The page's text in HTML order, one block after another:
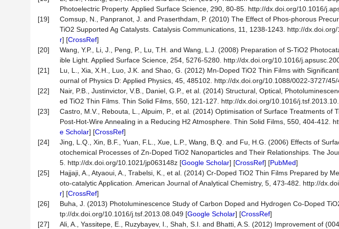
Photoelectric Property. Applied Surface Science, 290, 80-85. http://dx.doi.org/10.1016/
[19]
Comsup, N., Panpranot, J. and Praserthdam, P. (2010) The Effect of Phos-phorous
TiO2 Supported Ag Catalysts. Catalysis Communications, 11, 1238-1243. http://
r] [CrossRef]
[20]
Wang, Y.P., Li, J., Peng, P., Lu, T.H. and Wang, L.J. (2008) Preparation of S-TiO2
ible Light. Applied Surface Science, 254, 5276-5280. http://dx.doi.org/10.1016/
[21]
Lu, L., Xia, X.H., Luo, J.K. and Shao, G. (2012) Mn-Doped TiO2 Thin Films with
ournal of Physics D: Applied Physics, 45, 485102. http://dx.doi.org/10.1088/0022-3727/
[22]
Nair, P.B., Justinvictor, V.B., Daniel, G.P., et al. (2014) Structural, Optical,
ed TiO2 Thin Films. Thin Solid Films, 550, 121-127. http://dx.doi.org/10.1016/
[23]
Castro, M.V., Rebouta, L., Alpuim, P., et al. (2014) Optimisation of Surface Treatments of
Post-Hot-Wire Annealing in a Reducing H2 Atmosphere. Thin Solid Films, 550, 404-412.
e Scholar] [CrossRef]
[24]
Jing, L.Q., Xin, B.F., Yuan, F.L., Xue, L.P., Wang, B.Q. and Fu, H.G. (2006) Effects of
otochemical Processes of Zn-Doped TiO2 Nanoparticles and Their Relationships. The
5. http://dx.doi.org/10.1021/jp063148z [Google Scholar] [CrossRef] [PubMed]
[25]
Hajjaji, A., Atyaoui, A., Trabelsi, K., et al. (2014) Cr-Doped TiO2 Thin Films Prepared by
oto-catalytic Application. American Journal of Analytical Chemistry, 5, 473-482. http://
r] [CrossRef]
[26]
Buha, J. (2013) Photoluminescence Study of Carbon Doped and Hydrogen Co-Doped
tp://dx.doi.org/10.1016/j.tsf.2013.08.049 [Google Scholar] [CrossRef]
[27]
Ali, A., Yassitepe, E., Ruzybayev, I., Shah, S.I. and Bhatti, A.S. (2012) Improvement of